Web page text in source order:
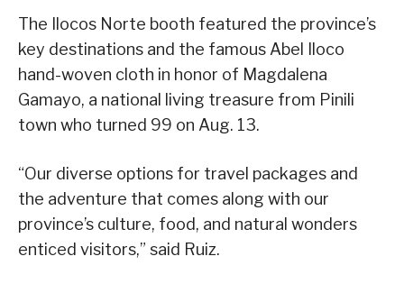
The Ilocos Norte booth featured the province’s
key destinations and the famous Abel Iloco
hand-woven cloth in honor of Magdalena
Gamayo, a national living treasure from Pinili
town who turned 99 on Aug. 13.
“Our diverse options for travel packages and
the adventure that comes along with our
province’s culture, food, and natural wonders
enticed visitors,” said Ruiz.